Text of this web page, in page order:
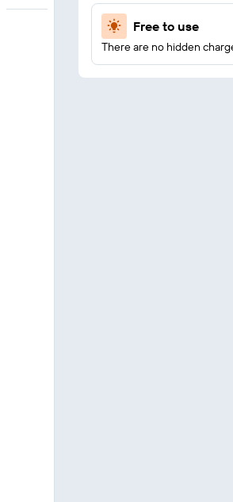
Free to use
There are no hidden